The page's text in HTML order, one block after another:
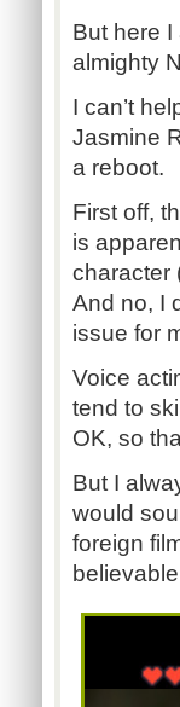
But here
almighty
I can’t
Jasmine
a reboot.
First off,
is
character
And no, I
issue for
Voice
tend to
OK, so
But I
would
foreign